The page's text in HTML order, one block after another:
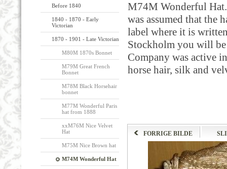
Before 1840
1840 - 1870 - Early
Victorian
1870 - 1901 - Late Victorian
M80M 1870s Bonnet
M79M Great French
Bonnet
M78M Black Horsehair
bonnet
M77M Wonderful Paris
hat from 1888
xxM76M Nice Velvet
Hat
M75M Nice Brown hat
M74M Wonderful Hat
M74M Wonderful
was assumed that the
label where it is
Stockholm you will be
Company was active
horse hair, silk and
FORRIGE BILDE